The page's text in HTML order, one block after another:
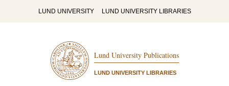
LUND UNIVERSITY LUND UNIVERSITY LIBRARIES
Lund University Publications
LUND UNIVERSITY LIBRARIES